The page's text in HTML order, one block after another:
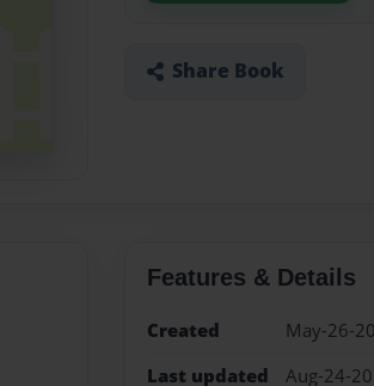
Share Book
Features & Details
Created
May-26-
Last updated
Aug-24-